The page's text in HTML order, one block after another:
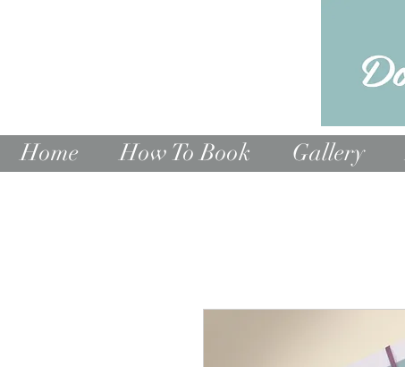
Home How To Book Gallery